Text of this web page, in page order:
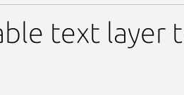
text layer